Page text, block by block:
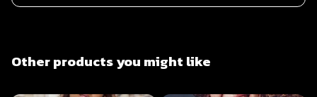
Other products you might like